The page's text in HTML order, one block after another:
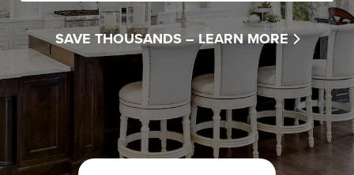
SAVE THOUSANDS – LEARN MORE